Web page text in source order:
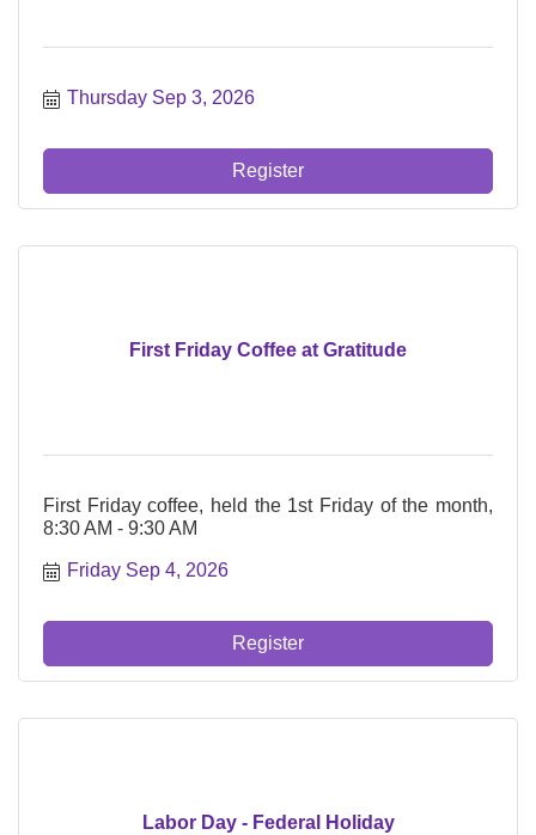
Thursday Sep 3, 2026
Register
First Friday Coffee at Gratitude
First Friday coffee, held the 1st Friday of the month,
8:30 AM - 9:30 AM
Friday Sep 4, 2026
Register
Labor Day - Federal Holiday